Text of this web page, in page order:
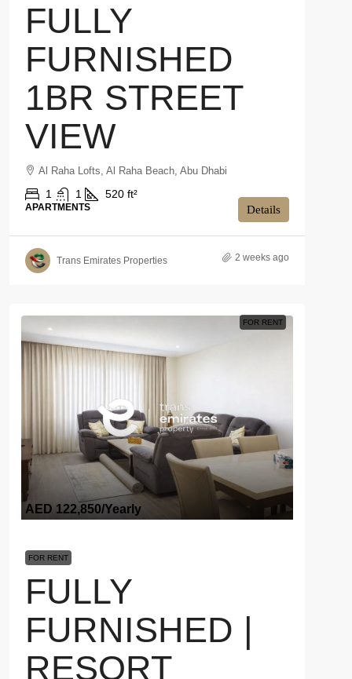
FULLY
FURNISHED
1BR STREET
VIEW
Al Raha Lofts, Al Raha Beach, Abu Dhabi
1 1 520 ft²
APARTMENTS Details
Trans Emirates Properties 2 weeks ago
FOR RENT
AED 122,850/Yearly
FOR RENT
FULLY
FURNISHED |
RESORT